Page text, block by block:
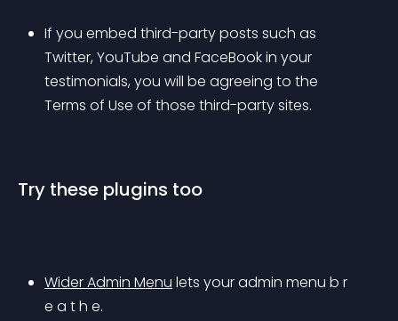
If you embed third-party posts such as
Twitter, YouTube and FaceBook in your
testimonials, you will be agreeing to the
Terms of Use of those third-party sites.
Try these plugins too
Wider Admin Menu lets your admin menu b r
e a t h e.